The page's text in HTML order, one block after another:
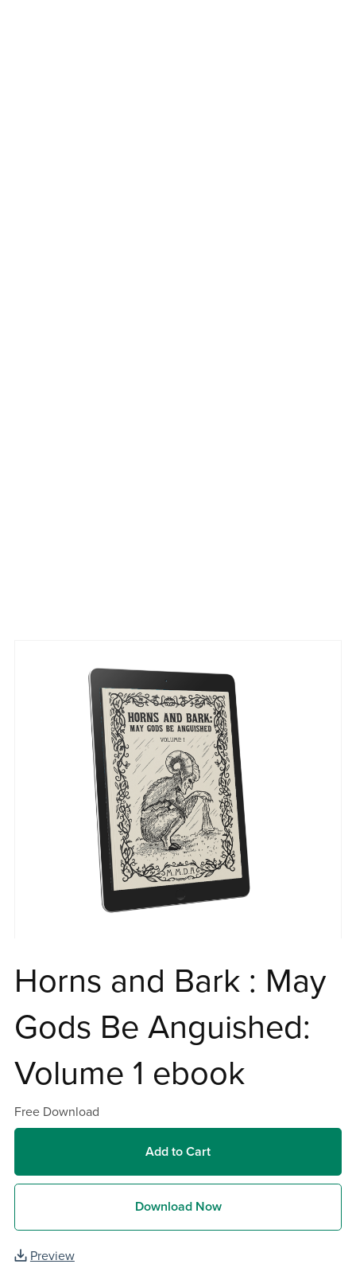
Horns and Bark : May
Gods Be Anguished:
Volume 1 ebook
Free Download
Add to Cart
Download Now
Preview